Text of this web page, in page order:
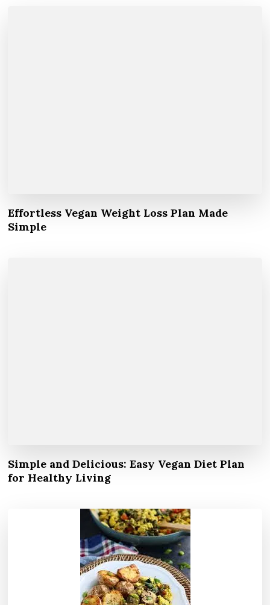
Effortless Vegan Weight Loss Plan Made
Simple
Simple and Delicious: Easy Vegan Diet Plan
for Healthy Living